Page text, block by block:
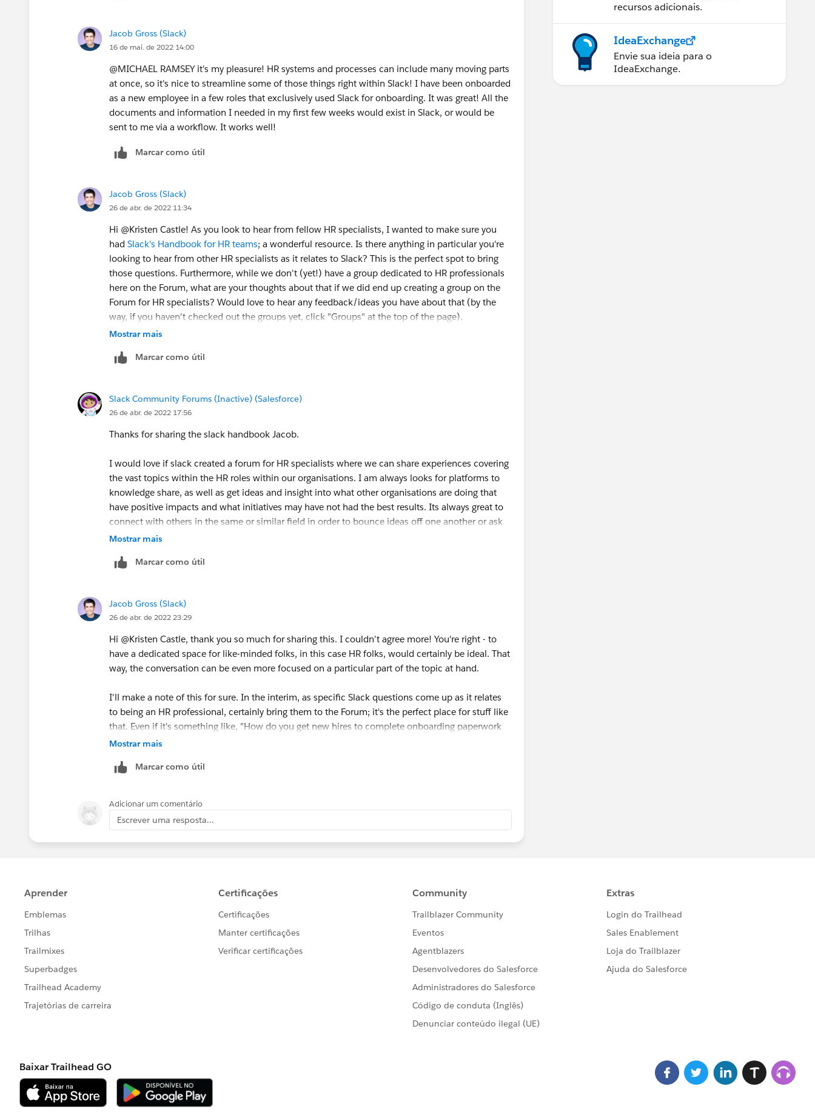
Jacob Gross (Slack)
16 de mai. de 2022 14:00
@MICHAEL RAMSEY​ it's my pleasure! HR systems and processes can include many moving parts
at once, so it's nice to streamline some of those things right within Slack! I have been onboarded
as a new employee in a few roles that exclusively used Slack for onboarding. It was great! All the
documents and information I needed in my first few weeks would exist in Slack, or would be
sent to me via a workflow. It works well!
Marcar como útil
Jacob Gross (Slack)
26 de abr. de 2022 11:34
Hi @Kristen Castle​! As you look to hear from fellow HR specialists, I wanted to make sure you
had Slack's Handbook for HR teams; a wonderful resource. Is there anything in particular you're
looking to hear from other HR specialists as it relates to Slack? This is the perfect spot to bring
those questions. Furthermore, while we don't (yet!) have a group dedicated to HR professionals
here on the Forum, what are your thoughts about that if we did end up creating a group on the
Forum for HR specialists? Would love to hear any feedback/ideas you have about that (by the
way, if you haven't checked out the groups yet, click "Groups" at the top of the page).
Mostrar mais
Marcar como útil
Slack Community Forums (Inactive) (Salesforce)
26 de abr. de 2022 17:56
Thanks for sharing the slack handbook Jacob.
I would love if slack created a forum for HR specialists where we can share experiences covering
the vast topics within the HR roles within our organisations. I am always looks for platforms to
knowledge share, as well as get ideas and insight into what other organisations are doing that
have positive impacts and what initiatives may have not had the best results. Its always great to
connect with others in the same or similar field in order to bounce ideas off one another or ask
for insight I may not have experience with in order to make more informed decisions. There are
experiences.
Mostrar mais
Marcar como útil
Jacob Gross (Slack)
26 de abr. de 2022 23:29
Hi @Kristen Castle​, thank you so much for sharing this. I couldn't agree more! You're right - to
have a dedicated space for like-minded folks, in this case HR folks, would certainly be ideal. That
way, the conversation can be even more focused on a particular part of the topic at hand.
I'll make a note of this for sure. In the interim, as specific Slack questions come up as it relates
to being an HR professional, certainly bring them to the Forum; it's the perfect place for stuff like
that. Even if it's something like, "How do you get new hires to complete onboarding paperwork
via Slack?" could be a question for the Forum. Really anything! As long as it will help make your
folks will chime in.
Mostrar mais
Marcar como útil
Adicionar um comentário
Escrever uma resposta...
recursos adicionais.
IdeaExchange
Envie sua ideia para o
IdeaExchange.